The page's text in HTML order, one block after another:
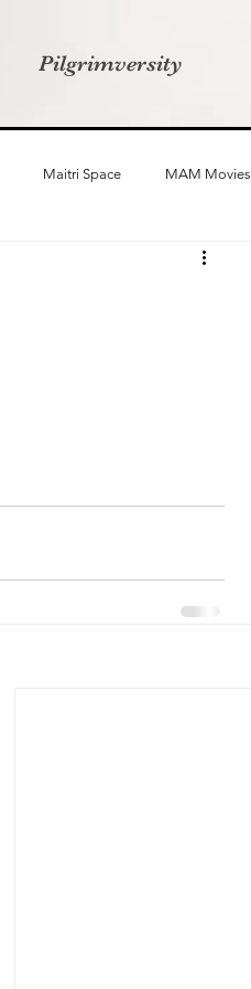
Pilgrimversity
Maitri Space MAM Movies